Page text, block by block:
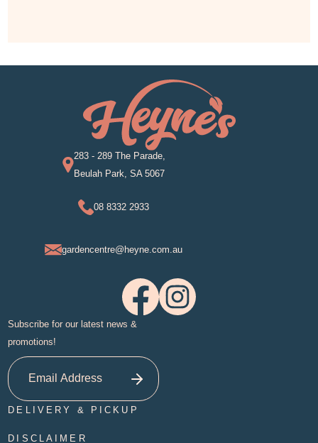
283 - 289 The Parade,
Beulah Park, SA 5067
08 8332 2933
gardencentre@heyne.com.au
Subscribe for our latest news &
promotions!
DELIVERY & PICKUP
DISCLAIMER